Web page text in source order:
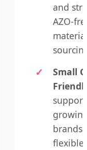
and
AZO-
Small
support
brands
flexible